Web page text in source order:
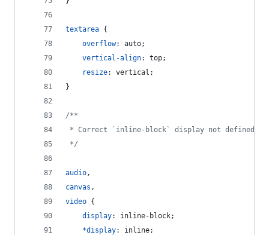
textarea {
overflow:
auto;
vertical-align:
top;
resize:
vertical;
}
/**
* Correct `inline-block` display not defined
*/
audio,
canvas ,
video {
display:
inline-block;
*display:
inline;